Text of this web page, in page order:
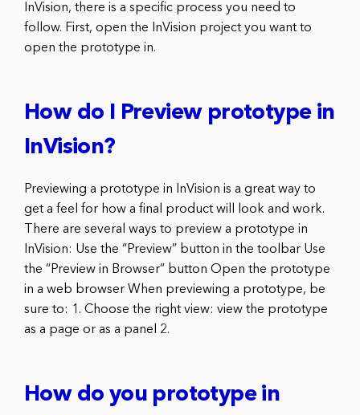
InVision, there is a specific process you need to
follow. First, open the InVision project you want to
open the prototype in.
How do I Preview prototype in
InVision?
Previewing a prototype in InVision is a great way to
get a feel for how a final product will look and work.
There are several ways to preview a prototype in
InVision: Use the “Preview” button in the toolbar Use
the “Preview in Browser” button Open the prototype
in a web browser When previewing a prototype, be
sure to: 1. Choose the right view: view the prototype
as a page or as a panel 2.
How do you prototype in